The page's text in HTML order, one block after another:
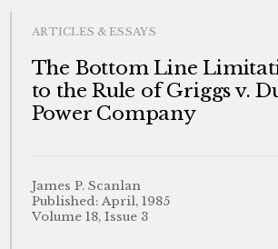
ARTICLES & ESSAYS
The Bottom Line
to the Rule of Griggs v.
Power Company
James P. Scanlan
Published: April, 1985
Volume 18, Issue 3